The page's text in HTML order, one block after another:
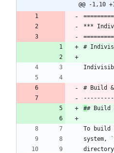
@@ -1,10
***
#
# Build
## Build
To build
system,